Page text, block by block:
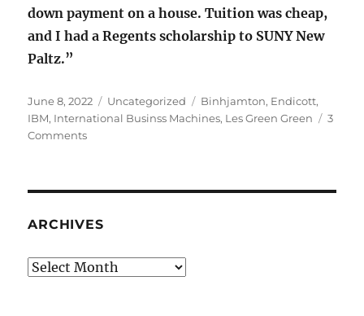
down payment on a house. Tuition was cheap,
and I had a Regents scholarship to SUNY New
Paltz.”
Posted
on
June 8, 2022 Categories
Uncategorized Tags
Binhjamton, Endicott,
IBM, International Businss Machines, Les Green Green
3
Commentson
ARCHIVES
Archives